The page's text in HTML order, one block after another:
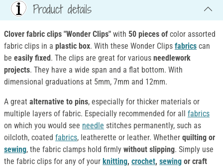
Product details
Clover fabric clips "Wonder Clips" with 50 pieces of color assorted
fabric clips in a plastic box. With these Wonder Clips fabrics can
be easily fixed . The clips are great for various needlework
projects. They have a wide span and a flat bottom. With
dimensional graduations at 5mm, 7mm and 12mm.
A great alternative to pins, especially for thicker materials or
multiple layers of fabric. Especially recommended for all fabrics
on which you would see needle stitches permanently, such as
oilcloth, coated fabrics, leatherette or leather. Whether quilting or
sewing, the fabric clamps hold firmly without slipping. Simply use
the fabric clips for any of your knitting, crochet, sewing or craft